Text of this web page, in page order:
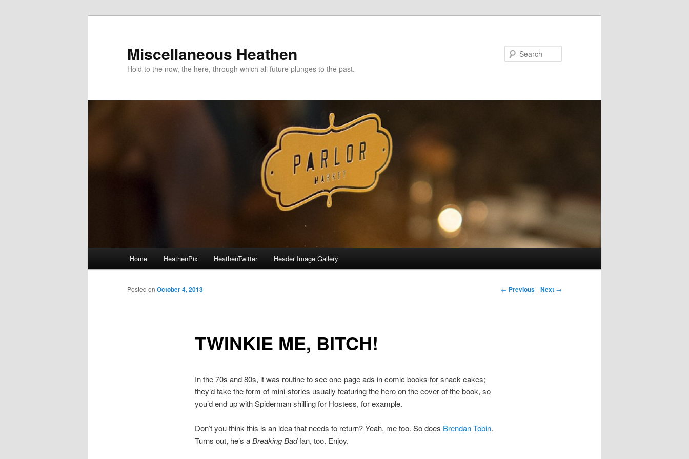
Miscellaneous Heathen
Hold to the now, the here, through which all future plunges to the past.
Skip to primary content
Skip to secondary content
Home HeathenPix HeathenTwitter Header Image Gallery
Post navigation
← Previous Next →
TWINKIE ME, BITCH!
Posted on October 4, 2013
In the 70s and 80s, it was routine to see one-page ads in comic books for snack cakes;
they’d take the form of mini-stories usually featuring the hero on the cover of the book, so
you’d end up with Spiderman shilling for Hostess, for example.
Don’t you think this is an idea that needs to return? Yeah, me too. So does Brendan Tobin.
Turns out, he’s aBreaking Badfan, too. Enjoy.